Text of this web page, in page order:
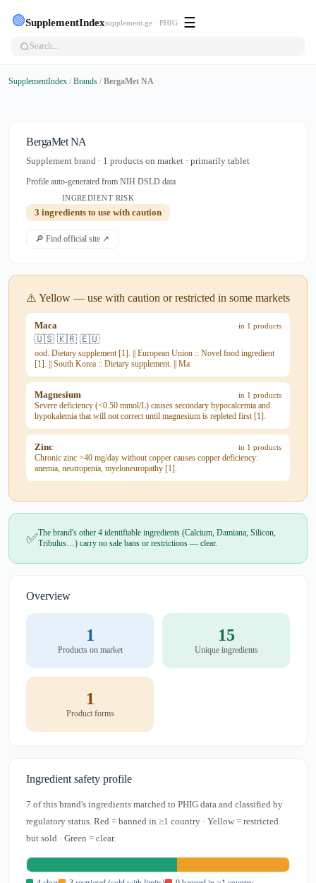
🟢SupplementIndexsupplement.ge · PHIG ☰
SupplementIndex / Brands / BergaMet NA
BergaMet NA
Supplement brand · 1 products on market · primarily tablet
Profile auto-generated from NIH DSLD data
INGREDIENT RISK
3 ingredients to use with caution
🔎 Find official site ↗
⚠️ Yellow — use with caution or restricted in some markets
Maca in 1 products
🇺🇸 🇰🇷 🇪🇺
ood. Dietary supplement [1]. || European Union :: Novel food ingredient
[1]. || South Korea :: Dietary supplement. || Ma
Magnesium in 1 products
Severe deficiency (<0.50 mmol/L) causes secondary hypocalcemia and
hypokalemia that will not correct until magnesium is repleted first [1].
Zinc in 1 products
Chronic zinc >40 mg/day without copper causes copper deficiency:
anemia, neutropenia, myeloneuropathy [1].
✅The brand's other 4 identifiable ingredients (Calcium, Damiana, Silicon,
Tribulus…) carry no sale bans or restrictions — clear.
Overview
1
Products on market
15
Unique ingredients
1
Product forms
Ingredient safety profile
7 of this brand's ingredients matched to PHIG data and classified by
regulatory status. Red = banned in ≥1 country · Yellow = restricted
but sold · Green = clear.